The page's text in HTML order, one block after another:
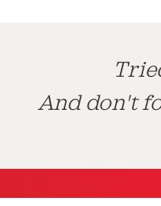
And don't